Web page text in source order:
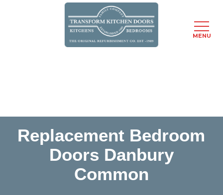
Replacement Bedroom
Doors Danbury
Common
MENU